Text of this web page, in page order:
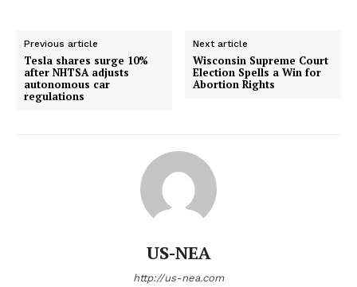
Previous article
Tesla shares surge 10%
after NHTSA adjusts
autonomous car
regulations
Next article
Wisconsin Supreme Court
Election Spells a Win for
Abortion Rights
US-NEA
http://us-nea.com